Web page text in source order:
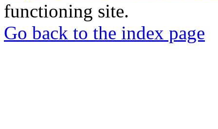
functioning site.
Go back to the index page